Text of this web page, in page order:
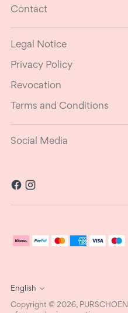
Contact
Legal Notice
Privacy Policy
Revocation
Terms and Conditions
Social Media
Language
English
Copyright © 2026, PURSCHOEN